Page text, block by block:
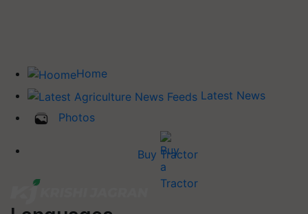
Home
Latest News
Photos
Buy Tractor